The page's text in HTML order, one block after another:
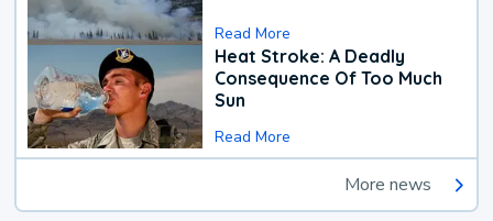
Read More
Heat Stroke: A Deadly
Consequence Of Too Much
Sun
Read More
More news